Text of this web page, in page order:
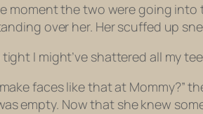
moment the two were going
over her. Her scuffed up
I might’ve shattered all my
faces like that at Mommy?”
empty. Now that she knew